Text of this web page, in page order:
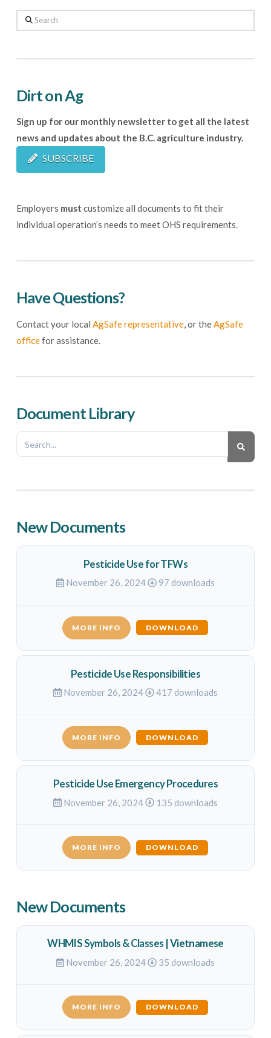
Search
Dirt on Ag
Sign up for our monthly newsletter to get all the latest
news and updates about the B.C. agriculture industry.
SUBSCRIBE
Employers must customize all documents to fit their
individual operation’s needs to meet OHS requirements.
Have Questions?
Contact your local AgSafe representative, or theAgSafe
officefor assistance.
Document Library
New Documents
Pesticide Use for TFWs
November 26, 2024 97 downloads
MORE INFO DOWNLOAD
Pesticide Use Responsibilities
November 26, 2024 417 downloads
MORE INFO DOWNLOAD
Pesticide Use Emergency Procedures
November 26, 2024 135 downloads
MORE INFO DOWNLOAD
New Documents
WHMIS Symbols & Classes | Vietnamese
November 26, 2024 35 downloads
MORE INFO DOWNLOAD